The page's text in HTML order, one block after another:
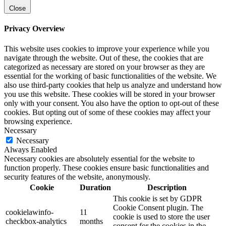
Close
Privacy Overview
This website uses cookies to improve your experience while you
navigate through the website. Out of these, the cookies that are
categorized as necessary are stored on your browser as they are
essential for the working of basic functionalities of the website. We
also use third-party cookies that help us analyze and understand how
you use this website. These cookies will be stored in your browser
only with your consent. You also have the option to opt-out of these
cookies. But opting out of some of these cookies may affect your
browsing experience.
Necessary
Necessary
Always Enabled
Necessary cookies are absolutely essential for the website to
function properly. These cookies ensure basic functionalities and
security features of the website, anonymously.
Cookie
Duration Description
cookielawinfo-
checkbox-analytics
11
months
This cookie is set by GDPR
Cookie Consent plugin. The
cookie is used to store the user